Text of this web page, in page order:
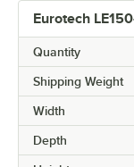
Eurotech
Quantity
Shipping Weight
Width
Depth